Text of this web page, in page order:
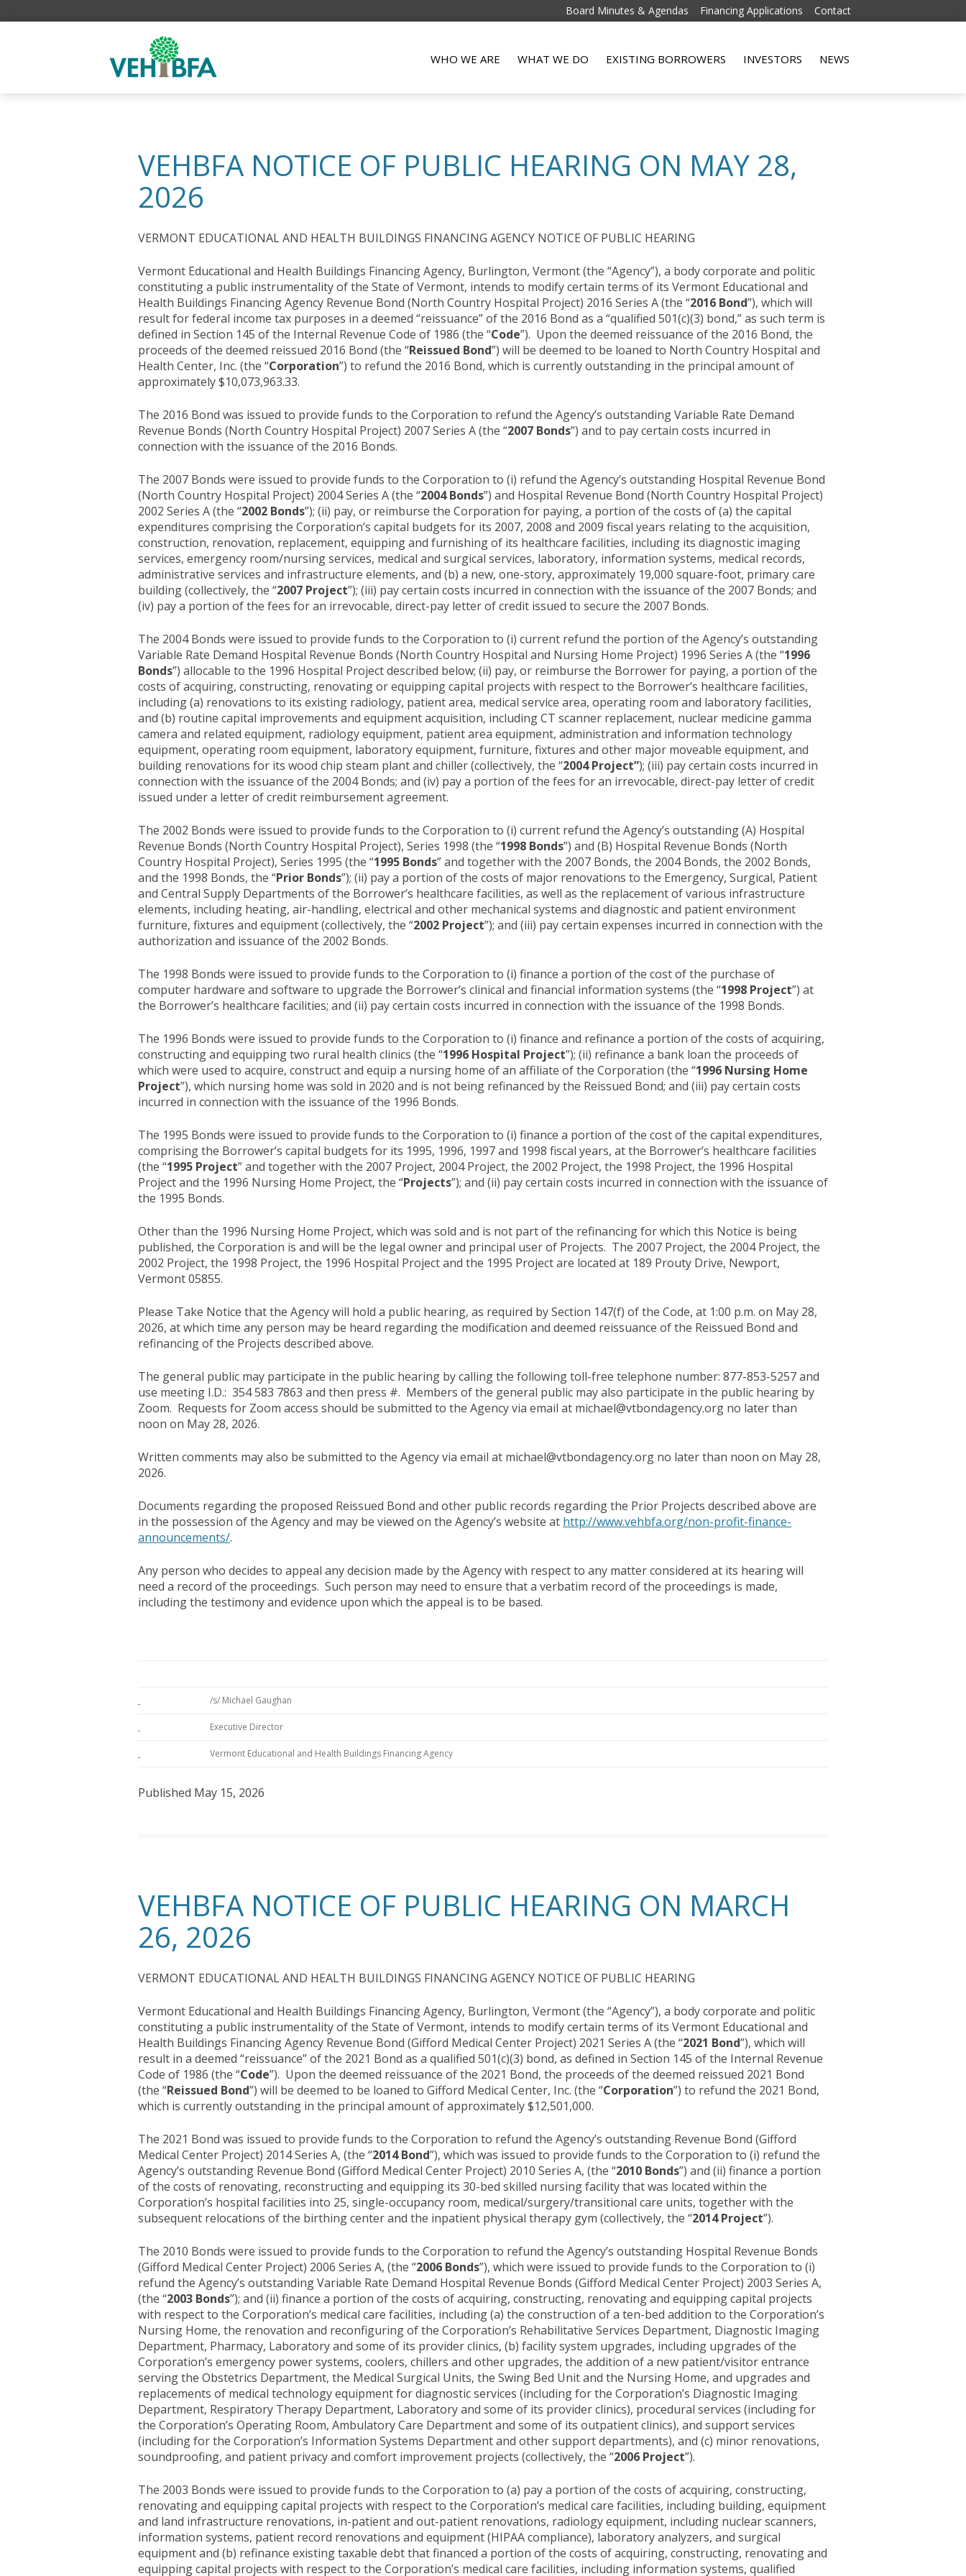
Board Minutes & Agendas Financing Applications Contact
WHO WE ARE WHAT WE DO EXISTING BORROWERS INVESTORS NEWS
VEHBFA NOTICE OF PUBLIC HEARING ON MAY 28,
2026
VERMONT EDUCATIONAL AND HEALTH BUILDINGS FINANCING AGENCY NOTICE OF PUBLIC HEARING
Vermont Educational and Health Buildings Financing Agency, Burlington, Vermont (the “Agency”), a body corporate and politic
constituting a public instrumentality of the State of Vermont, intends to modify certain terms of its Vermont Educational and
Health Buildings Financing Agency Revenue Bond (North Country Hospital Project) 2016 Series A (the “2016 Bond”), which will
result for federal income tax purposes in a deemed “reissuance” of the 2016 Bond as a “qualified 501(c)(3) bond,” as such term is
defined in Section 145 of the Internal Revenue Code of 1986 (the “Code”). Upon the deemed reissuance of the 2016 Bond, the
proceeds of the deemed reissued 2016 Bond (the “Reissued Bond”) will be deemed to be loaned to North Country Hospital and
Health Center, Inc. (the “Corporation”) to refund the 2016 Bond, which is currently outstanding in the principal amount of
approximately $10,073,963.33.
The 2016 Bond was issued to provide funds to the Corporation to refund the Agency’s outstanding Variable Rate Demand
Revenue Bonds (North Country Hospital Project) 2007 Series A (the “2007 Bonds”) and to pay certain costs incurred in
connection with the issuance of the 2016 Bonds.
The 2007 Bonds were issued to provide funds to the Corporation to (i) refund the Agency’s outstanding Hospital Revenue Bond
(North Country Hospital Project) 2004 Series A (the “2004 Bonds”) and Hospital Revenue Bond (North Country Hospital Project)
2002 Series A (the “2002 Bonds”); (ii) pay, or reimburse the Corporation for paying, a portion of the costs of (a) the capital
expenditures comprising the Corporation’s capital budgets for its 2007, 2008 and 2009 fiscal years relating to the acquisition,
construction, renovation, replacement, equipping and furnishing of its healthcare facilities, including its diagnostic imaging
services, emergency room/nursing services, medical and surgical services, laboratory, information systems, medical records,
administrative services and infrastructure elements, and (b) a new, one-story, approximately 19,000 square-foot, primary care
building (collectively, the “2007 Project”); (iii) pay certain costs incurred in connection with the issuance of the 2007 Bonds; and
(iv) pay a portion of the fees for an irrevocable, direct-pay letter of credit issued to secure the 2007 Bonds.
The 2004 Bonds were issued to provide funds to the Corporation to (i) current refund the portion of the Agency’s outstanding
Variable Rate Demand Hospital Revenue Bonds (North Country Hospital and Nursing Home Project) 1996 Series A (the “1996
Bonds”) allocable to the 1996 Hospital Project described below; (ii) pay, or reimburse the Borrower for paying, a portion of the
costs of acquiring, constructing, renovating or equipping capital projects with respect to the Borrower’s healthcare facilities,
including (a) renovations to its existing radiology, patient area, medical service area, operating room and laboratory facilities,
and (b) routine capital improvements and equipment acquisition, including CT scanner replacement, nuclear medicine gamma
camera and related equipment, radiology equipment, patient area equipment, administration and information technology
equipment, operating room equipment, laboratory equipment, furniture, fixtures and other major moveable equipment, and
building renovations for its wood chip steam plant and chiller (collectively, the “2004 Project”); (iii) pay certain costs incurred in
connection with the issuance of the 2004 Bonds; and (iv) pay a portion of the fees for an irrevocable, direct-pay letter of credit
issued under a letter of credit reimbursement agreement.
The 2002 Bonds were issued to provide funds to the Corporation to (i) current refund the Agency’s outstanding (A) Hospital
Revenue Bonds (North Country Hospital Project), Series 1998 (the “1998 Bonds”) and (B) Hospital Revenue Bonds (North
Country Hospital Project), Series 1995 (the “1995 Bonds” and together with the 2007 Bonds, the 2004 Bonds, the 2002 Bonds,
and the 1998 Bonds, the “Prior Bonds”); (ii) pay a portion of the costs of major renovations to the Emergency, Surgical, Patient
and Central Supply Departments of the Borrower’s healthcare facilities, as well as the replacement of various infrastructure
elements, including heating, air-handling, electrical and other mechanical systems and diagnostic and patient environment
furniture, fixtures and equipment (collectively, the “2002 Project”); and (iii) pay certain expenses incurred in connection with the
authorization and issuance of the 2002 Bonds.
The 1998 Bonds were issued to provide funds to the Corporation to (i) finance a portion of the cost of the purchase of
computer hardware and software to upgrade the Borrower’s clinical and financial information systems (the “1998 Project”) at
the Borrower’s healthcare facilities; and (ii) pay certain costs incurred in connection with the issuance of the 1998 Bonds.
The 1996 Bonds were issued to provide funds to the Corporation to (i) finance and refinance a portion of the costs of acquiring,
constructing and equipping two rural health clinics (the “1996 Hospital Project”); (ii) refinance a bank loan the proceeds of
which were used to acquire, construct and equip a nursing home of an affiliate of the Corporation (the “1996 Nursing Home
Project”), which nursing home was sold in 2020 and is not being refinanced by the Reissued Bond; and (iii) pay certain costs
incurred in connection with the issuance of the 1996 Bonds.
The 1995 Bonds were issued to provide funds to the Corporation to (i) finance a portion of the cost of the capital expenditures,
comprising the Borrower’s capital budgets for its 1995, 1996, 1997 and 1998 fiscal years, at the Borrower’s healthcare facilities
(the “1995 Project” and together with the 2007 Project, 2004 Project, the 2002 Project, the 1998 Project, the 1996 Hospital
Project and the 1996 Nursing Home Project, the “Projects”); and (ii) pay certain costs incurred in connection with the issuance of
the 1995 Bonds.
Other than the 1996 Nursing Home Project, which was sold and is not part of the refinancing for which this Notice is being
published, the Corporation is and will be the legal owner and principal user of Projects. The 2007 Project, the 2004 Project, the
2002 Project, the 1998 Project, the 1996 Hospital Project and the 1995 Project are located at 189 Prouty Drive, Newport,
Vermont 05855.
Please Take Notice that the Agency will hold a public hearing, as required by Section 147(f) of the Code, at 1:00 p.m. on May 28,
2026, at which time any person may be heard regarding the modification and deemed reissuance of the Reissued Bond and
refinancing of the Projects described above.
The general public may participate in the public hearing by calling the following toll-free telephone number: 877-853-5257 and
use meeting I.D.: 354 583 7863 and then press #. Members of the general public may also participate in the public hearing by
Zoom. Requests for Zoom access should be submitted to the Agency via email at michael@vtbondagency.org no later than
noon on May 28, 2026.
Written comments may also be submitted to the Agency via email at michael@vtbondagency.org no later than noon on May 28,
2026.
Documents regarding the proposed Reissued Bond and other public records regarding the Prior Projects described above are
in the possession of the Agency and may be viewed on the Agency’s website at http://www.vehbfa.org/non-profit-finance-
announcements/.
Any person who decides to appeal any decision made by the Agency with respect to any matter considered at its hearing will
need a record of the proceedings. Such person may need to ensure that a verbatim record of the proceedings is made,
including the testimony and evidence upon which the appeal is to be based.
/s/ Michael Gaughan
Executive Director
Vermont Educational and Health Buildings Financing Agency
Published May 15, 2026
VEHBFA NOTICE OF PUBLIC HEARING ON MARCH
26, 2026
VERMONT EDUCATIONAL AND HEALTH BUILDINGS FINANCING AGENCY NOTICE OF PUBLIC HEARING
Vermont Educational and Health Buildings Financing Agency, Burlington, Vermont (the “Agency”), a body corporate and politic
constituting a public instrumentality of the State of Vermont, intends to modify certain terms of its Vermont Educational and
Health Buildings Financing Agency Revenue Bond (Gifford Medical Center Project) 2021 Series A (the “2021 Bond”), which will
result in a deemed “reissuance” of the 2021 Bond as a qualified 501(c)(3) bond, as defined in Section 145 of the Internal Revenue
Code of 1986 (the “Code”). Upon the deemed reissuance of the 2021 Bond, the proceeds of the deemed reissued 2021 Bond
(the “Reissued Bond”) will be deemed to be loaned to Gifford Medical Center, Inc. (the “Corporation”) to refund the 2021 Bond,
which is currently outstanding in the principal amount of approximately $12,501,000.
The 2021 Bond was issued to provide funds to the Corporation to refund the Agency’s outstanding Revenue Bond (Gifford
Medical Center Project) 2014 Series A, (the “2014 Bond”), which was issued to provide funds to the Corporation to (i) refund the
Agency’s outstanding Revenue Bond (Gifford Medical Center Project) 2010 Series A, (the “2010 Bonds”) and (ii) finance a portion
of the costs of renovating, reconstructing and equipping its 30-bed skilled nursing facility that was located within the
Corporation’s hospital facilities into 25, single-occupancy room, medical/surgery/transitional care units, together with the
subsequent relocations of the birthing center and the inpatient physical therapy gym (collectively, the “2014 Project”).
The 2010 Bonds were issued to provide funds to the Corporation to refund the Agency’s outstanding Hospital Revenue Bonds
(Gifford Medical Center Project) 2006 Series A, (the “2006 Bonds”), which were issued to provide funds to the Corporation to (i)
refund the Agency’s outstanding Variable Rate Demand Hospital Revenue Bonds (Gifford Medical Center Project) 2003 Series A,
(the “2003 Bonds”); and (ii) finance a portion of the costs of acquiring, constructing, renovating and equipping capital projects
with respect to the Corporation’s medical care facilities, including (a) the construction of a ten-bed addition to the Corporation’s
Nursing Home, the renovation and reconfiguring of the Corporation’s Rehabilitative Services Department, Diagnostic Imaging
Department, Pharmacy, Laboratory and some of its provider clinics, (b) facility system upgrades, including upgrades of the
Corporation’s emergency power systems, coolers, chillers and other upgrades, the addition of a new patient/visitor entrance
serving the Obstetrics Department, the Medical Surgical Units, the Swing Bed Unit and the Nursing Home, and upgrades and
replacements of medical technology equipment for diagnostic services (including for the Corporation’s Diagnostic Imaging
Department, Respiratory Therapy Department, Laboratory and some of its provider clinics), procedural services (including for
the Corporation’s Operating Room, Ambulatory Care Department and some of its outpatient clinics), and support services
(including for the Corporation’s Information Systems Department and other support departments), and (c) minor renovations,
soundproofing, and patient privacy and comfort improvement projects (collectively, the “2006 Project”).
The 2003 Bonds were issued to provide funds to the Corporation to (a) pay a portion of the costs of acquiring, constructing,
renovating and equipping capital projects with respect to the Corporation’s medical care facilities, including building, equipment
and land infrastructure renovations, in-patient and out-patient renovations, radiology equipment, including nuclear scanners,
information systems, patient record renovations and equipment (HIPAA compliance), laboratory analyzers, and surgical
equipment and (b) refinance existing taxable debt that financed a portion of the costs of acquiring, constructing, renovating and
equipping capital projects with respect to the Corporation’s medical care facilities, including information systems, qualified